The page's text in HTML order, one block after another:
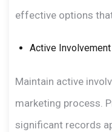
effective options
Active Involvement
Maintain active
marketing process.
significant records